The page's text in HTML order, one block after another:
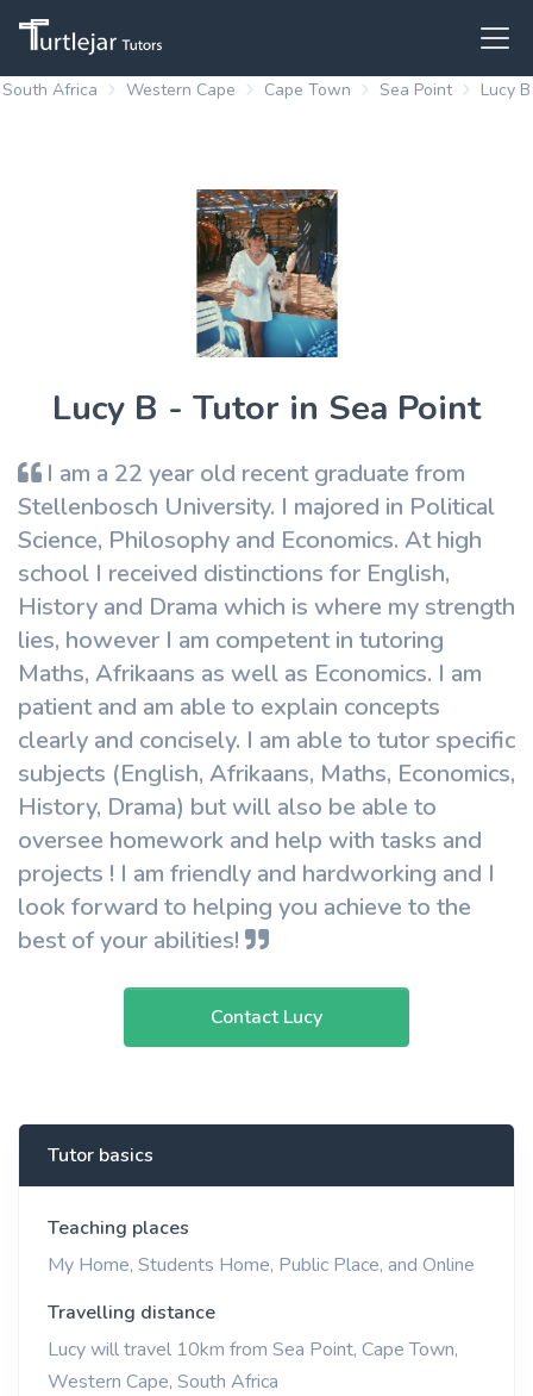
South Africa Western Cape Cape Town Sea Point Lucy B
Lucy B - Tutor in Sea Point
I am a 22 year old recent graduate from
Stellenbosch University. I majored in Political
Science, Philosophy and Economics. At high
school I received distinctions for English,
History and Drama which is where my strength
lies, however I am competent in tutoring
Maths, Afrikaans as well as Economics. I am
patient and am able to explain concepts
clearly and concisely. I am able to tutor specific
subjects (English, Afrikaans, Maths, Economics,
History, Drama) but will also be able to
oversee homework and help with tasks and
projects ! I am friendly and hardworking and I
look forward to helping you achieve to the
best of your abilities!
Contact Lucy
Tutor basics
Teaching places
My Home, Students Home, Public Place, and Online
Travelling distance
Lucy will travel 10km from Sea Point, Cape Town,
Western Cape, South Africa